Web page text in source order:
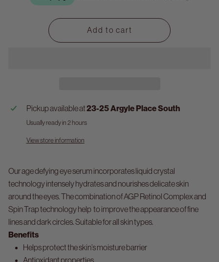
Add to cart
Pickup available at23-25 Argyle Place South
Usually ready in 2 hours
View store information
Our age defying eye serum incorporates liquid crystal
technology intensely hydrates and nourishes delicate skin
around the eyes. The combination of AGP Retinol Complex and
Spin Trap technology help to improve the appearance of fine
lines and dark circles. Suitable for all skin types.
Benefits
Helps protect the skin’s moisture barrier
Antioxidant properties